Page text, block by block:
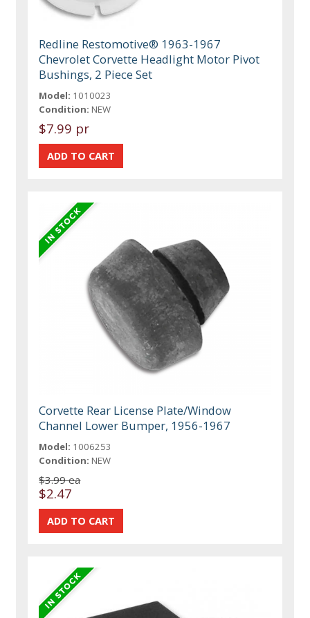
Redline Restomotive® 1963-1967
Chevrolet Corvette Headlight Motor Pivot
Bushings, 2 Piece Set
Model: 1010023
Condition: NEW
$7.99 pr
Corvette Rear License Plate/Window
Channel Lower Bumper, 1956-1967
Model: 1006253
Condition: NEW
$3.99 ea
$2.47